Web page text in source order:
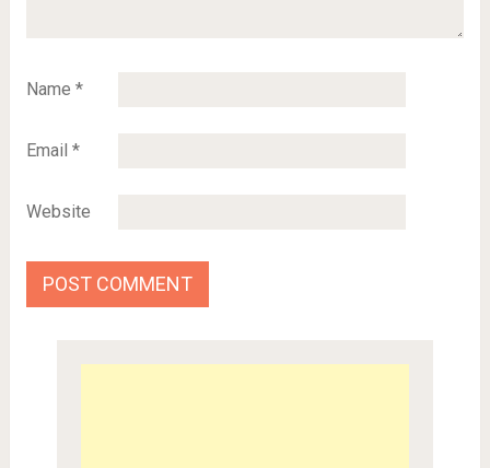
Name *
Email *
Website